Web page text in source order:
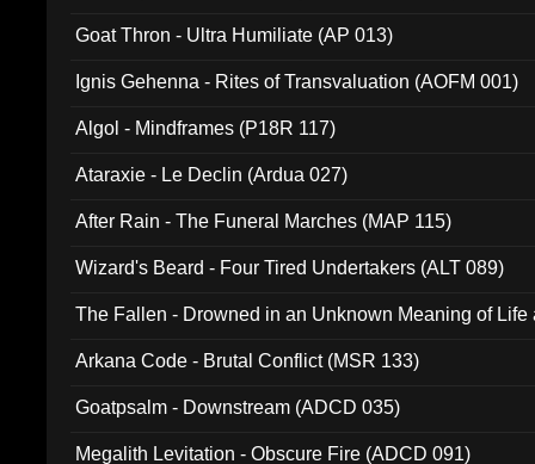
Goat Thron - Ultra Humiliate (AP 013)
Ignis Gehenna - Rites of Transvaluation (AOFM 001)
Algol - Mindframes (P18R 117)
Ataraxie - Le Declin (Ardua 027)
After Rain - The Funeral Marches (MAP 115)
Wizard's Beard - Four Tired Undertakers (ALT 089)
The Fallen - Drowned in an Unknown Meaning of Life
Arkana Code - Brutal Conflict (MSR 133)
Goatpsalm - Downstream (ADCD 035)
Megalith Levitation - Obscure Fire (ADCD 091)